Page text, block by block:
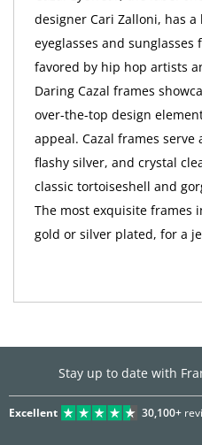
designer Cari Zalloni, has
eyeglasses and sunglasses
favored by hip hop artists
Daring Cazal frames
over-the-top design
appeal. Cazal frames serve
flashy silver, and crystal
classic tortoiseshell and
The most exquisite frames
gold or silver plated, for a
Stay up to date with
Excellent 30,100+